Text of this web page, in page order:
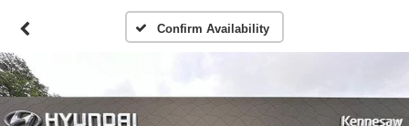
Confirm Availability